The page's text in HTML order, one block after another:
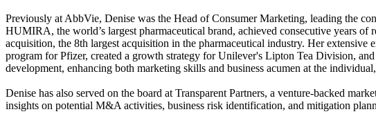
Previously at AbbVie, Denise was the Head of Consumer Marketing, leading the
HUMIRA, the world’s largest pharmaceutical brand, achieved consecutive years
acquisition, the 8th largest acquisition in the pharmaceutical industry. Her
program for Pfizer, created a growth strategy for Unilever's Lipton Tea Division,
development, enhancing both marketing skills and business acumen at the
Denise has also served on the board at Transparent Partners, a venture-backed
insights on potential M&A activities, business risk identification, and mitigation